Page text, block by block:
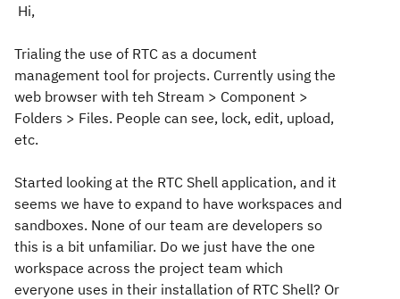
Hi,
Trialing the use of RTC as a document
management tool for projects. Currently using the
web browser with teh Stream > Component >
Folders > Files. People can see, lock, edit, upload,
etc.
Started looking at the RTC Shell application, and it
seems we have to expand to have workspaces and
sandboxes. None of our team are developers so
this is a bit unfamiliar. Do we just have the one
workspace across the project team which
everyone uses in their installation of RTC Shell? Or